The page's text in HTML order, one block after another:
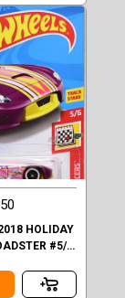
HOLIDAY
#5/6